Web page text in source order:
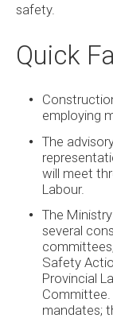
safety.
Quick
employing
The
will meet
Labour.
The
several
Safety
Provincial
mandates;